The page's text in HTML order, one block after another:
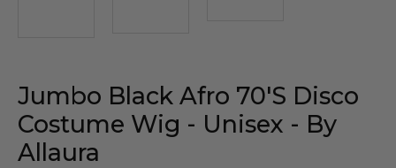
Jumbo Black Afro 70's Disco
Costume Wig - Unisex - By
Allaura